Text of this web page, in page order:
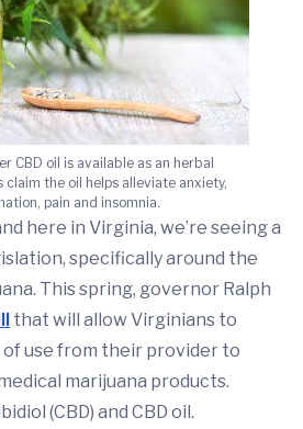
CBD oil is available as an herbal
claim the oil helps alleviate anxiety,
pain and insomnia.
here in Virginia, we’re seeing a
specifically around the
This spring, governor Ralph
that will allow Virginians to
use from their provider to
marijuana products.
(CBD) and CBD oil.